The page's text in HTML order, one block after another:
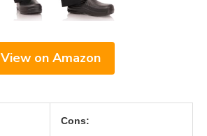
View on Amazon
Cons: